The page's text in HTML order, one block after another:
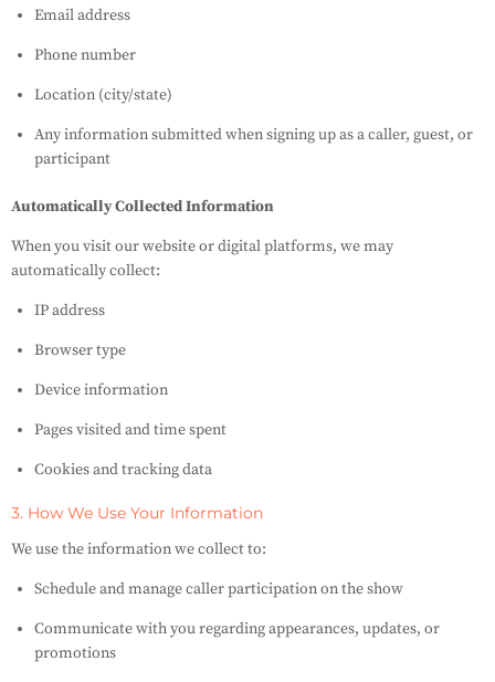
Email address
Phone number
Location (city/state)
Any information submitted when signing up as a caller, guest, or
participant
Automatically Collected Information
When you visit our website or digital platforms, we may
automatically collect:
IP address
Browser type
Device information
Pages visited and time spent
Cookies and tracking data
3. How We Use Your Information
We use the information we collect to:
Schedule and manage caller participation on the show
Communicate with you regarding appearances, updates, or
promotions